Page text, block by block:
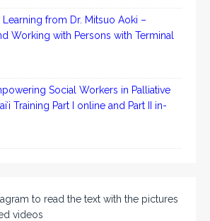
from Dr. Mitsuo Aoki –
Working with Persons with Terminal
Social Workers in Palliative
Training Part I online and Part II in-
to read the text with the pictures
videos